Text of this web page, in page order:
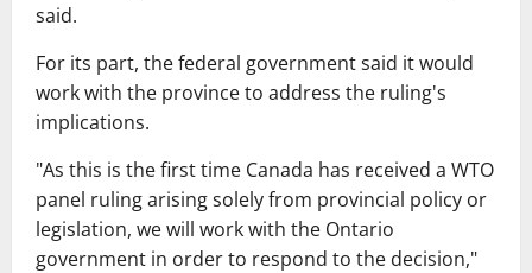
said.
For its part, the federal government said it would
work with the province to address the ruling's
implications.
"As this is the first time Canada has received a WTO
panel ruling arising solely from provincial policy or
legislation, we will work with the Ontario
government in order to respond to the decision,"